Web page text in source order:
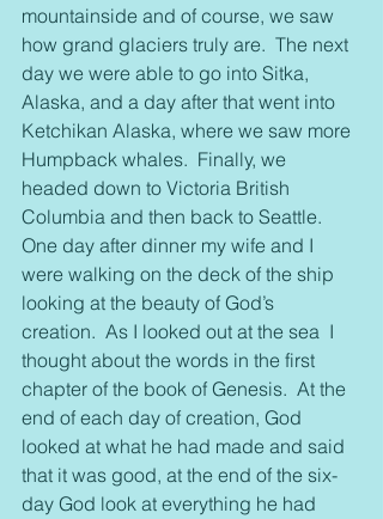
mountainside and of course, we saw
how grand glaciers truly are.  The next
day we were able to go into Sitka,
Alaska, and a day after that went into
Ketchikan Alaska, where we saw more
Humpback whales.  Finally, we
headed down to Victoria British
Columbia and then back to Seattle.
One day after dinner my wife and I
were walking on the deck of the ship
looking at the beauty of God’s
creation.  As I looked out at the sea  I
thought about the words in the first
chapter of the book of Genesis.  At the
end of each day of creation, God
looked at what he had made and said
that it was good, at the end of the six-
day God look at everything he had